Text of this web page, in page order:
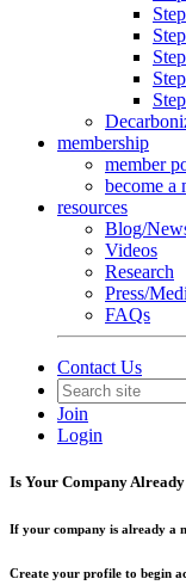
membership
member
become a
resources
Blog/
Videos
Research
Press/
FAQs
Contact Us
Join
Login
Is Your Company
If your company is already a
Create your profile to begin